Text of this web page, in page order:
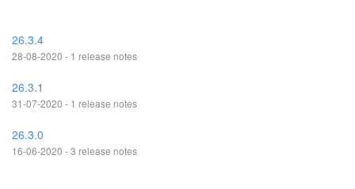
26.3.4
28-08-2020 - 1 release notes
26.3.1
31-07-2020 - 1 release notes
26.3.0
16-06-2020 - 3 release notes